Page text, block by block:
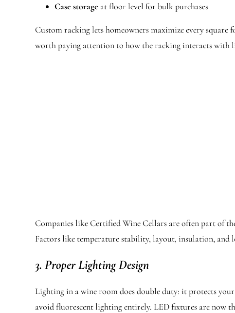
Case storage at floor level for bulk purchases
Custom racking lets homeowners maximize every
worth paying attention to how the racking interacts with
Companies like Certified Wine Cellars are often part of
Factors like temperature stability, layout, insulation,
3. Proper Lighting Design
Lighting in a wine room does double duty: it protects
avoid fluorescent lighting entirely. LED fixtures are now